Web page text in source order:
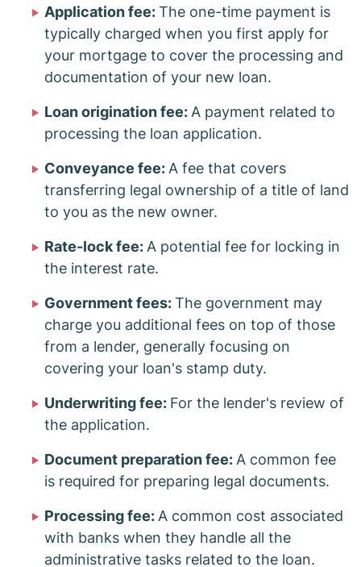
Application fee:The one-time payment is
typically charged when you first apply for
your mortgage to cover the processing and
documentation of your new loan.
Loan origination fee:A payment related to
processing the loan application.
Conveyance fee:A fee that covers
transferring legal ownership of a title of land
to you as the new owner.
Rate-lock fee:A potential fee for locking in
the interest rate.
Government fees:The government may
charge you additional fees on top of those
from a lender, generally focusing on
covering your loan's stamp duty.
Underwriting fee:For the lender's review of
the application.
Document preparation fee:A common fee
is required for preparing legal documents.
Processing fee:A common cost associated
with banks when they handle all the
administrative tasks related to the loan.